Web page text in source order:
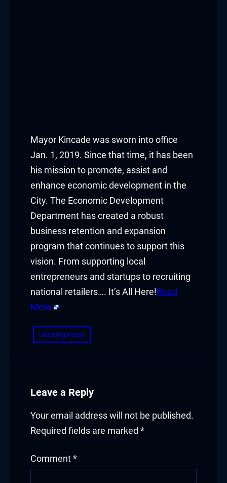
Mayor Kincade was sworn into office
Jan. 1, 2019. Since that time, it has been
his mission to promote, assist and
enhance economic development in the
City. The Economic Development
Department has created a robust
business retention and expansion
program that continues to support this
vision. From supporting local
entrepreneurs and startups to recruiting
national retailers…. It’s All Here!Read
More
Uncategorized
Leave a Reply
Your email address will not be published.
Required fields are marked *
Comment *